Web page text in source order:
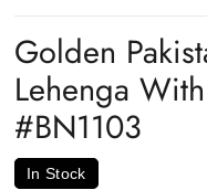
Golden
Lehenga
#BN1103
In Stock